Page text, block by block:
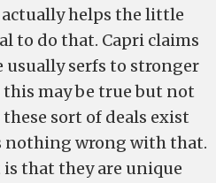
helps the little
to do that. Capri claims
serfs to stronger
may be true but not
sort of deals exist
nothing wrong with that.
that they are unique